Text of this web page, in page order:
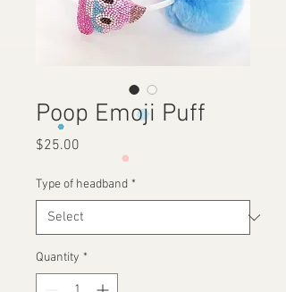
Poop Emoji Puff
$25.00
Type of headband *
Quantity *